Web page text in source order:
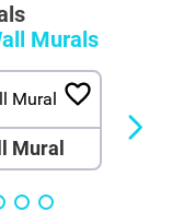
Murals
Mural